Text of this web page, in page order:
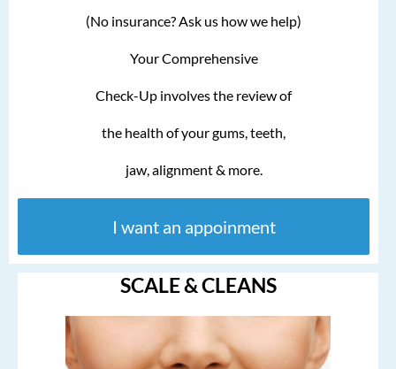
(No insurance? Ask us how we help)
Your Comprehensive
Check-Up involves the review of
the health of your gums, teeth,
jaw, alignment & more.
I want an appoinment
SCALE & CLEANS